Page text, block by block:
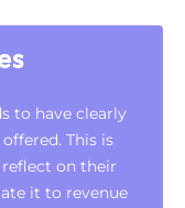
to have clearly
This is
on their
it to revenue